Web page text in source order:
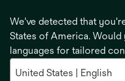
We've detected that
States of America.
languages for tailored